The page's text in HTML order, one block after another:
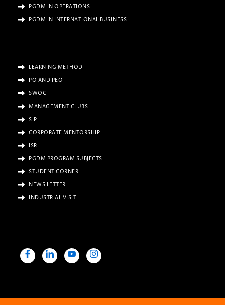
PGDM IN OPERATIONS
PGDM IN INTERNATIONAL BUSINESS
LEARNING METHOD
PO AND PEO
SWOC
MANAGEMENT CLUBS
SIP
CORPORATE MENTORSHIP
ISR
PGDM PROGRAM SUBJECTS
STUDENT CORNER
NEWS LETTER
INDUSTRIAL VISIT